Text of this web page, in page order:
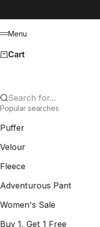
Menu
Menu
Cart
Search for...
Popular searches
Puffer
Velour
Fleece
Adventurous Pant
Women's Sale
Buy 1, Get 1 Free